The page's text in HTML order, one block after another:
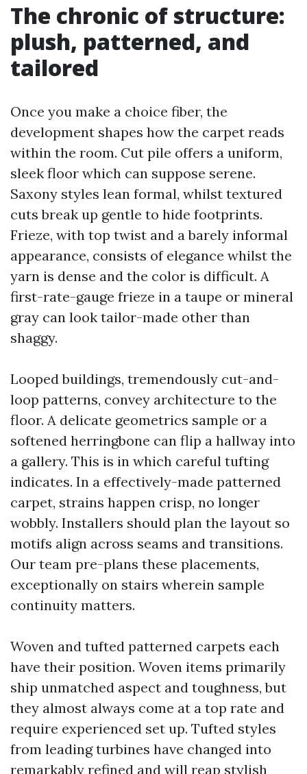
The chronic of structure:
plush, patterned, and
tailored
Once you make a choice fiber, the
development shapes how the carpet reads
within the room. Cut pile offers a uniform,
sleek floor which can suppose serene.
Saxony styles lean formal, whilst textured
cuts break up gentle to hide footprints.
Frieze, with top twist and a barely informal
appearance, consists of elegance whilst the
yarn is dense and the color is difficult. A
first-rate-gauge frieze in a taupe or mineral
gray can look tailor-made other than
shaggy.
Looped buildings, tremendously cut-and-
loop patterns, convey architecture to the
floor. A delicate geometrics sample or a
softened herringbone can flip a hallway into
a gallery. This is in which careful tufting
indicates. In a effectively-made patterned
carpet, strains happen crisp, no longer
wobbly. Installers should plan the layout so
motifs align across seams and transitions.
Our team pre-plans these placements,
exceptionally on stairs wherein sample
continuity matters.
Woven and tufted patterned carpets each
have their position. Woven items primarily
ship unmatched aspect and toughness, but
they almost always come at a top rate and
require experienced set up. Tufted styles
from leading turbines have changed into
remarkably refined and will reap stylish